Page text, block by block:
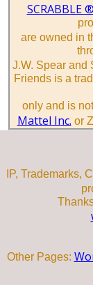
SCRABBLE ®
are owned in
J.W. Spear and
Friends is a
only and is
Mattel Inc. or
IP, Trademarks,
Other Pages: